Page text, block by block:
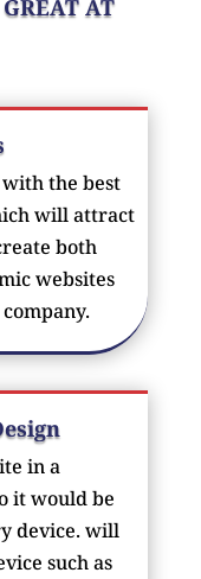
AT
the best
will attract
both
websites
in a
it would be
device. will
such as